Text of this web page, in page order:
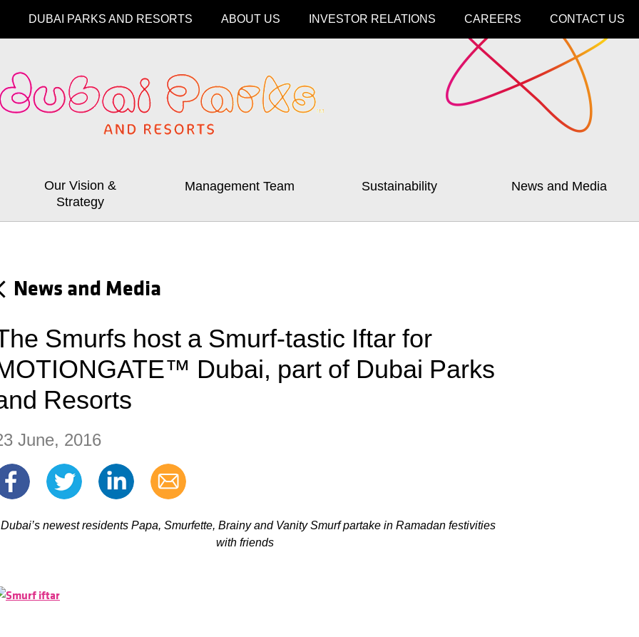
DUBAI PARKS AND RESORTS ABOUT US INVESTOR RELATIONS CAREERS CONTACT US
Our Vision &
Strategy
Management Team Sustainability News and Media
News and Media
Smurfs host a Smurf-tastic Iftar for
Dubai, part of Dubai Parks
Resorts
June, 2016
Dubai’s newest residents Papa, Smurfette, Brainy and Vanity Smurf partake in Ramadan festivities
with friends